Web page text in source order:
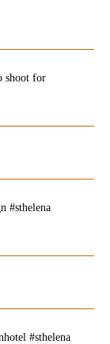
shoot for
#sthelena
#sthelena